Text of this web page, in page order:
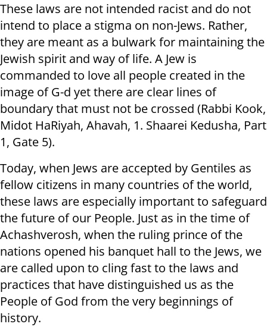
These laws are not intended racist and do not
intend to place a stigma on non-Jews. Rather,
they are meant as a bulwark for maintaining the
Jewish spirit and way of life. A Jew is
commanded to love all people created in the
image of G-d yet there are clear lines of
boundary that must not be crossed (Rabbi Kook,
Midot HaRiyah, Ahavah, 1. Shaarei Kedusha, Part
1, Gate 5).
Today, when Jews are accepted by Gentiles as
fellow citizens in many countries of the world,
these laws are especially important to safeguard
the future of our People. Just as in the time of
Achashverosh, when the ruling prince of the
nations opened his banquet hall to the Jews, we
are called upon to cling fast to the laws and
practices that have distinguished us as the
People of God from the very beginnings of
history.